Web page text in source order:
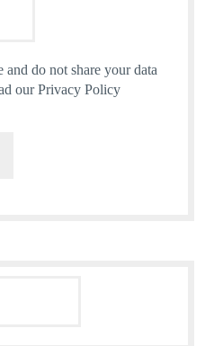
and do not share your data
our Privacy Policy